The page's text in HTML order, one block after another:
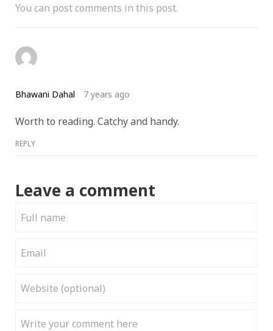
You can post comments in this post.
Bhawani Dahal 7 years ago
Worth to reading. Catchy and handy.
REPLY
Leave a comment